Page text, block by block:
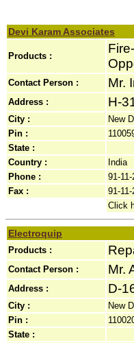
Devi Karam Associates
Products :
Contact Person : Mr.
Address : H-
City :
New
Pin :
State :
Country :
India
Phone :
91-
Fax :
91-
Click
Electroquip
Products :
Contact Person : Mr.
Address : D-
City :
New
Pin :
State :